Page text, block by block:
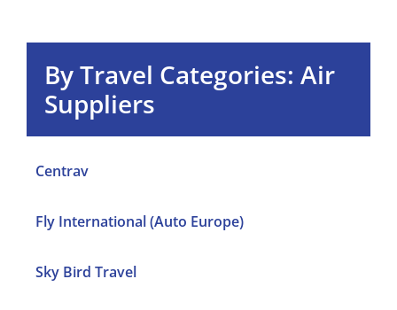
ByTravel Categories: Air
Suppliers
Centrav
Fly International (Auto Europe)
Sky Bird Travel